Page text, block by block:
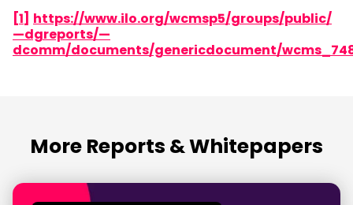
[1] https://www.ilo.org/wcmsp5/groups/public/
—dgreports/—
dcomm/documents/genericdocument/
More Reports & Whitepapers